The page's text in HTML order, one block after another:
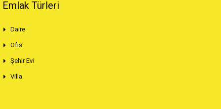
Emlak Türleri
Daire
Ofis
Şehir Evi
Villa